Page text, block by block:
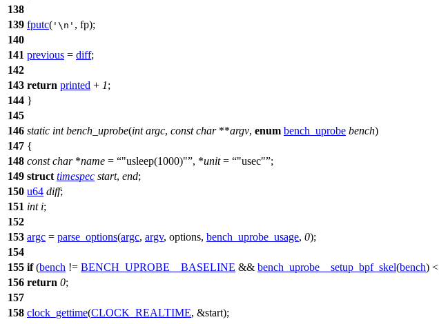
138
139 fputc( '\n' , fp);
140
141 previous = diff;
142
143 return printed + 1;
144 }
145
146 static int bench_uprobe(int argc, const char**argv, enum bench_uprobe bench)
147 {
148 const char*name = "usleep(1000)" , *unit= "usec" ;
149 struct timespec start, end;
150 u64 diff;
151 int i;
152
153 argc = parse_options(argc, argv, options, bench_uprobe_usage, 0);
154
155 if(bench != BENCH_UPROBE__BASELINE && bench_uprobe__setup_bpf_skel(bench) <
156 return 0;
157
158 clock_gettime(CLOCK_REALTIME, &start);